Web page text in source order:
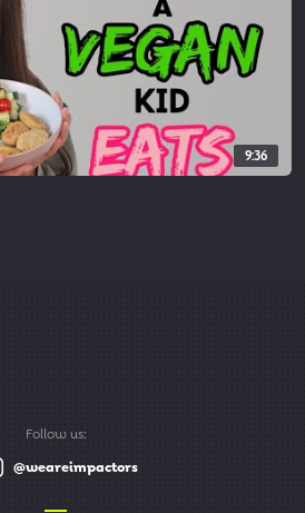
9:36
Follow us:
@weareimpactors